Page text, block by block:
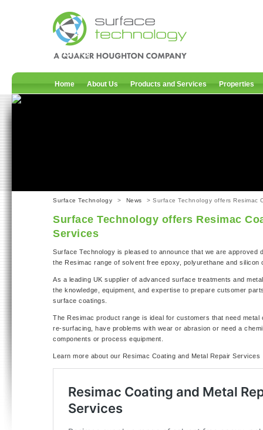
Home About Us Products and Services Properties
News
Surface Technology > News > Surface Technology offers Resimac
Surface Technology offers Resimac
Services
Surface Technology is pleased to announce that we are approved
the Resimac range of solvent free epoxy, polyurethane and silicon
As a leading UK supplier of advanced surface treatments and
the knowledge, equipment, and expertise to prepare cutsomer
surface coatings.
The Resimac product range is ideal for customers that need metal
re-surfacing, have problems with wear or abrasion or need a
components or process equipment.
Learn more about our Resimac Coating and Metal Repair Services